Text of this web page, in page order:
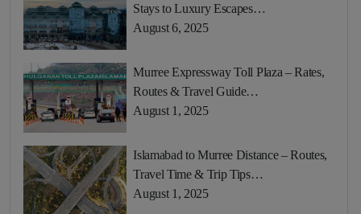
Stays to Luxury Escapes…
August 6, 2025
Murree Expressway Toll Plaza – Rates,
Routes & Travel Guide…
August 1, 2025
Islamabad to Murree Distance – Routes,
Travel Time & Trip Tips…
August 1, 2025